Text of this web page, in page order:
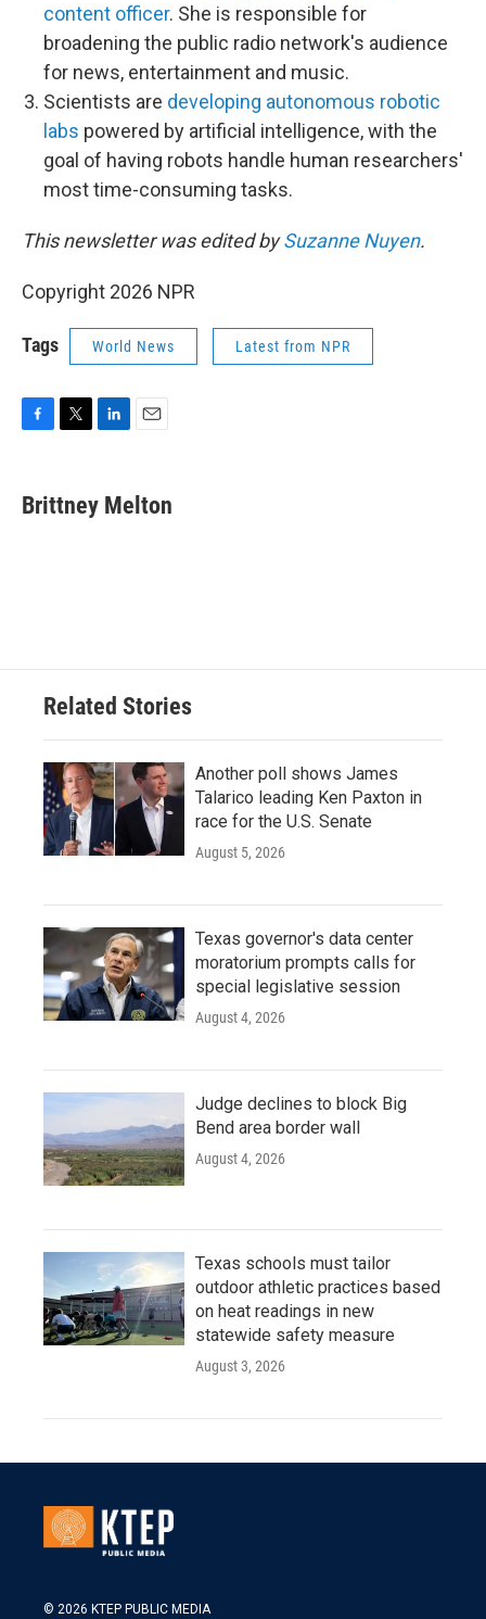
content officer. She is responsible for
broadening the public radio network's audience
for news, entertainment and music.
Scientists are developing autonomous robotic
labs powered by artificial intelligence, with the
goal of having robots handle human researchers'
most time-consuming tasks.
This newsletter was edited bySuzanne Nuyen.
Copyright 2026 NPR
Tags World News Latest from NPR
e
b
t
t
k
e
i
l
Brittney Melton
Related Stories
Another poll shows James
Talarico leading Ken Paxton in
race for the U.S. Senate
August 5, 2026
Texas governor's data center
moratorium prompts calls for
special legislative session
August 4, 2026
Judge declines to block Big
Bend area border wall
August 4, 2026
Texas schools must tailor
outdoor athletic practices based
on heat readings in new
statewide safety measure
August 3, 2026
© 2026 KTEP PUBLIC MEDIA